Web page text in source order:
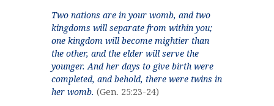
Two nations are in your womb, and two
kingdoms will separate from within you;
one kingdom will become mightier than
the other, and the elder will serve the
younger. And her days to give birth were
completed, and behold, there were twins in
her womb. (Gen. 25:23-24)